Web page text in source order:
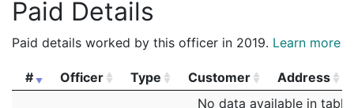
Paid Details
Paid details worked by this officer in 2019. Learn more
# Officer Type Customer
Address
Customer Address
No data available in table